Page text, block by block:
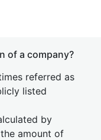
of a company?
referred as
listed
by
amount of